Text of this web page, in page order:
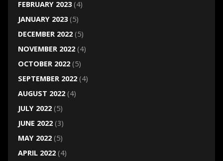
FEBRUARY 2023(4)
JANUARY 2023(5)
DECEMBER 2022(5)
NOVEMBER 2022(4)
OCTOBER 2022(5)
SEPTEMBER 2022(4)
AUGUST 2022(4)
JULY 2022(5)
JUNE 2022(3)
MAY 2022(5)
APRIL 2022(4)